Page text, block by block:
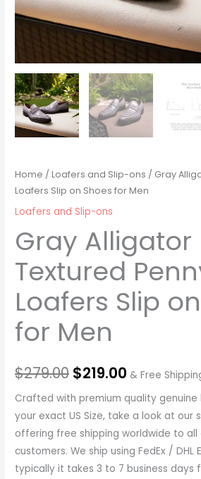
Home /Loafers and Slip-ons / Gray
Loafers Slip on Shoes for Men
Loafers and Slip-ons
Gray Alligator
Textured
Loafers Slip
for Men
$279.00 $219.00 & Free
Crafted with premium quality
your exact US Size, take a look at our
offering free shipping worldwide to all
customers. We ship using FedEx / DHL
typically it takes 3 to 7 business days